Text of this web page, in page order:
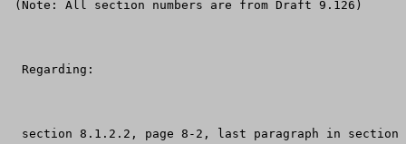
(Note: All section numbers are from Draft 9.126)
  Regarding:
  section 8.1.2.2, page 8-2, last paragraph in section